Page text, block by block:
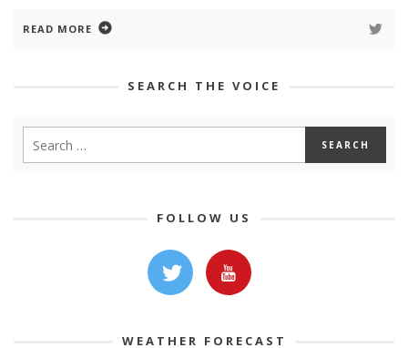
READ MORE
SEARCH THE VOICE
FOLLOW US
WEATHER FORECAST